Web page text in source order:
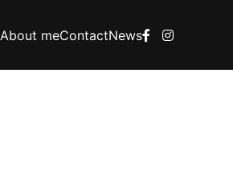
About meContactNews